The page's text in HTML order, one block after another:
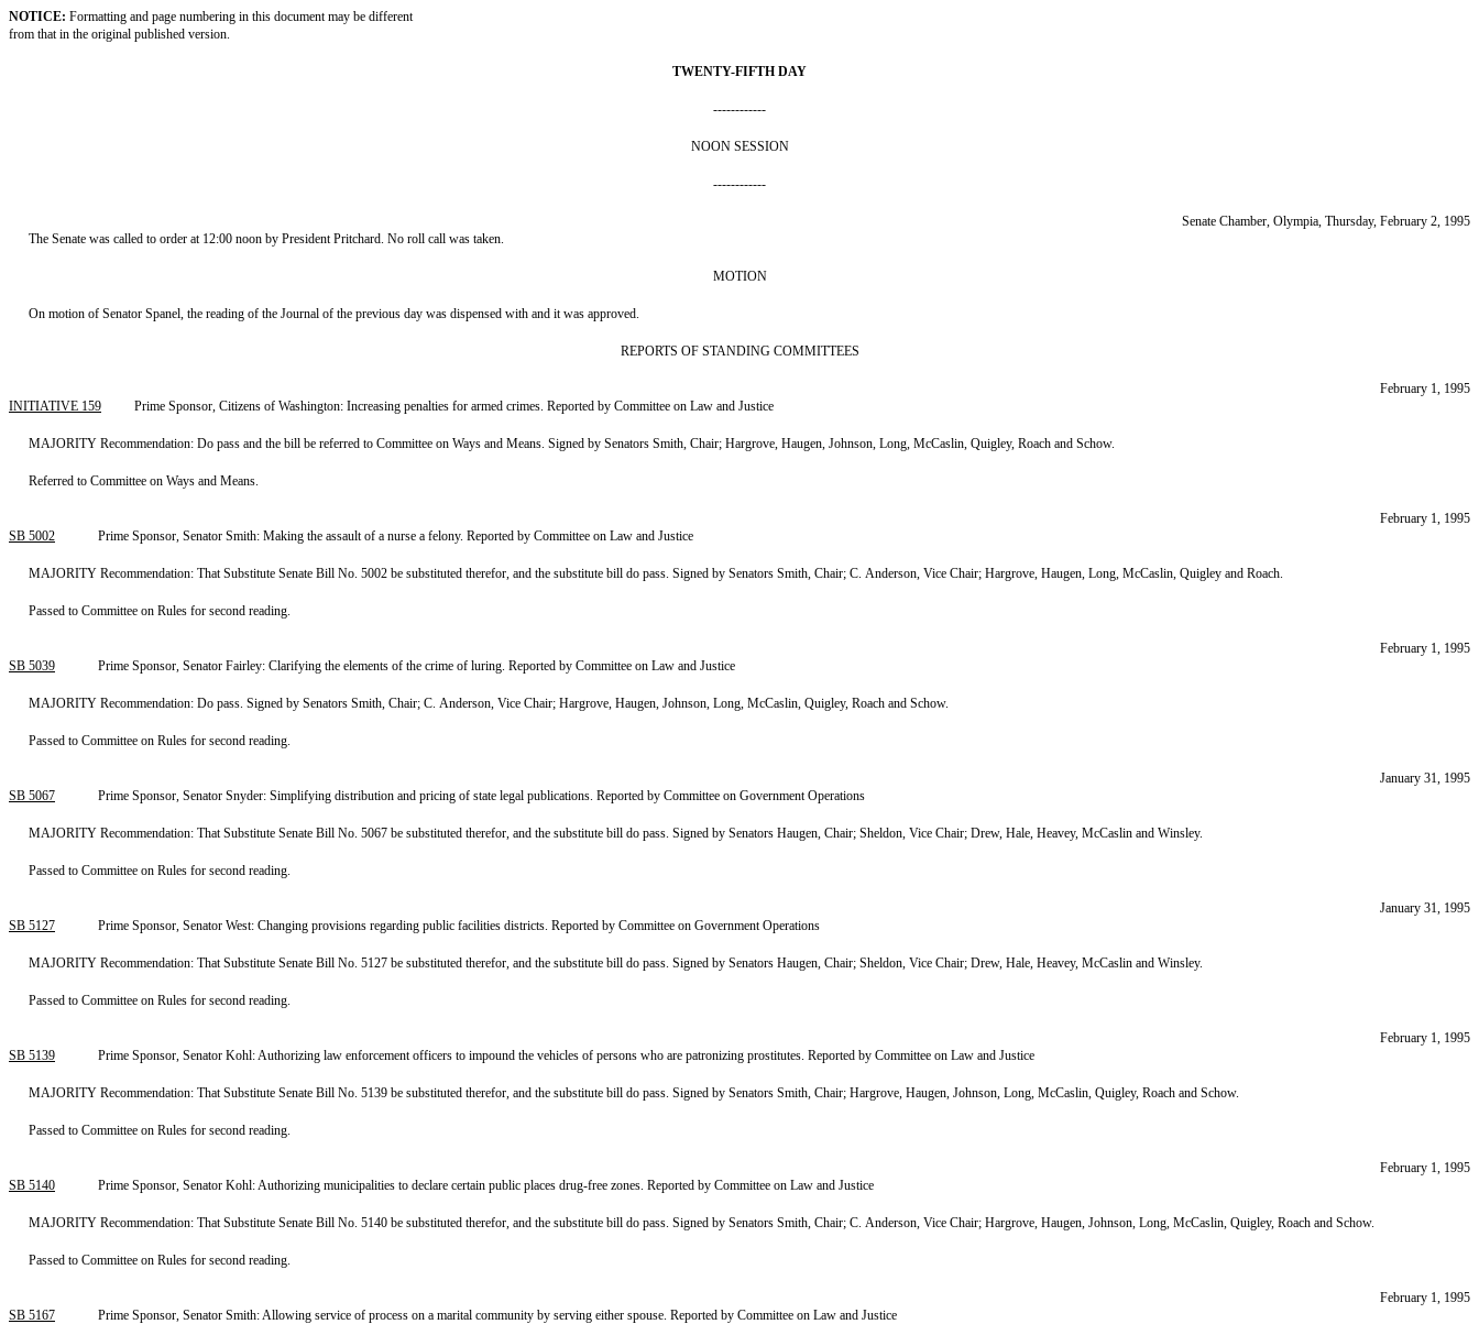
NOTICE: Formatting and page numbering in this document may be different
from that in the original published version.
TWENTY-FIFTH DAY
------------
NOON SESSION
------------
Senate Chamber, Olympia, Thursday, February 2, 1995
The Senate was called to order at 12:00 noon by President Pritchard. No roll call was taken.
MOTION
On motion of Senator Spanel, the reading of the Journal of the previous day was dispensed with and it was approved.
REPORTS OF STANDING COMMITTEES
February 1, 1995
INITIATIVE 159
Prime Sponsor, Citizens of Washington: Increasing penalties for armed crimes. Reported by Committee on Law and Justice
MAJORITY Recommendation: Do pass and the bill be referred to Committee on Ways and Means. Signed by Senators Smith, Chair; Hargrove, Haugen, Johnson, Long, McCaslin, Quigley, Roach and Schow.
Referred to Committee on Ways and Means.
February 1, 1995
SB 5002
Prime Sponsor, Senator Smith: Making the assault of a nurse a felony. Reported by Committee on Law and Justice
MAJORITY Recommendation: That Substitute Senate Bill No. 5002 be substituted therefor, and the substitute bill do pass. Signed by Senators Smith, Chair; C. Anderson, Vice Chair; Hargrove, Haugen, Long, McCaslin, Quigley and Roach.
Passed to Committee on Rules for second reading.
February 1, 1995
SB 5039
Prime Sponsor, Senator Fairley: Clarifying the elements of the crime of luring. Reported by Committee on Law and Justice
MAJORITY Recommendation: Do pass. Signed by Senators Smith, Chair; C. Anderson, Vice Chair; Hargrove, Haugen, Johnson, Long, McCaslin, Quigley, Roach and Schow.
Passed to Committee on Rules for second reading.
January 31, 1995
SB 5067
Prime Sponsor, Senator Snyder: Simplifying distribution and pricing of state legal publications. Reported by Committee on Government Operations
MAJORITY Recommendation: That Substitute Senate Bill No. 5067 be substituted therefor, and the substitute bill do pass. Signed by Senators Haugen, Chair; Sheldon, Vice Chair; Drew, Hale, Heavey, McCaslin and Winsley.
Passed to Committee on Rules for second reading.
January 31, 1995
SB 5127
Prime Sponsor, Senator West: Changing provisions regarding public facilities districts. Reported by Committee on Government Operations
MAJORITY Recommendation: That Substitute Senate Bill No. 5127 be substituted therefor, and the substitute bill do pass. Signed by Senators Haugen, Chair; Sheldon, Vice Chair; Drew, Hale, Heavey, McCaslin and Winsley.
Passed to Committee on Rules for second reading.
February 1, 1995
SB 5139
Prime Sponsor, Senator Kohl: Authorizing law enforcement officers to impound the vehicles of persons who are patronizing prostitutes. Reported by Committee on Law and Justice
MAJORITY Recommendation: That Substitute Senate Bill No. 5139 be substituted therefor, and the substitute bill do pass. Signed by Senators Smith, Chair; Hargrove, Haugen, Johnson, Long, McCaslin, Quigley, Roach and Schow.
Passed to Committee on Rules for second reading.
February 1, 1995
SB 5140
Prime Sponsor, Senator Kohl: Authorizing municipalities to declare certain public places drug-free zones. Reported by Committee on Law and Justice
MAJORITY Recommendation: That Substitute Senate Bill No. 5140 be substituted therefor, and the substitute bill do pass. Signed by Senators Smith, Chair; C. Anderson, Vice Chair; Hargrove, Haugen, Johnson, Long, McCaslin, Quigley, Roach and Schow.
Passed to Committee on Rules for second reading.
February 1, 1995
SB 5167
Prime Sponsor, Senator Smith: Allowing service of process on a marital community by serving either spouse. Reported by Committee on Law and Justice